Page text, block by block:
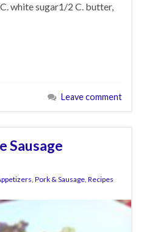
white sugar1/2 C. butter,
Leave comment
Sausage
, Pork & Sausage, Recipes